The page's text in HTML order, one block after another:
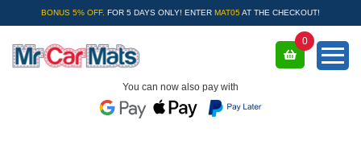
BONUS 5% OFF. FOR 5 DAYS ONLY! ENTER MAT05 AT THE CHECKOUT!
You can now also pay with
0